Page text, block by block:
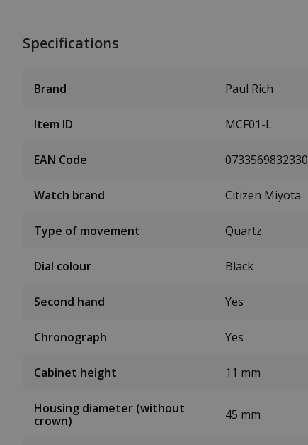
Specifications
Brand Paul Rich
Item ID MCF01-L
EAN Code 0733569832330
Watch brand Citizen Miyota
Type of movement Quartz
Dial colour Black
Second hand Yes
Chronograph Yes
Cabinet height 11 mm
Housing diameter (without
crown)
45 mm